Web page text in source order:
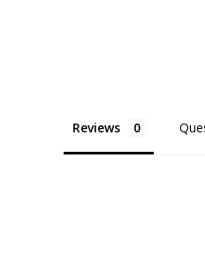
Reviews